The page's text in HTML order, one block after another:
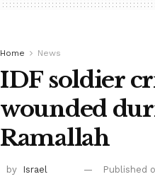
Home News
IDF soldier
wounded
Ramallah
by
Israel
Published